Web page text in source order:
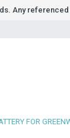
Any
FOR